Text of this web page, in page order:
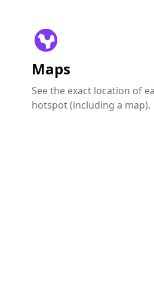
Maps
See the exact location of
hotspot (including a map).